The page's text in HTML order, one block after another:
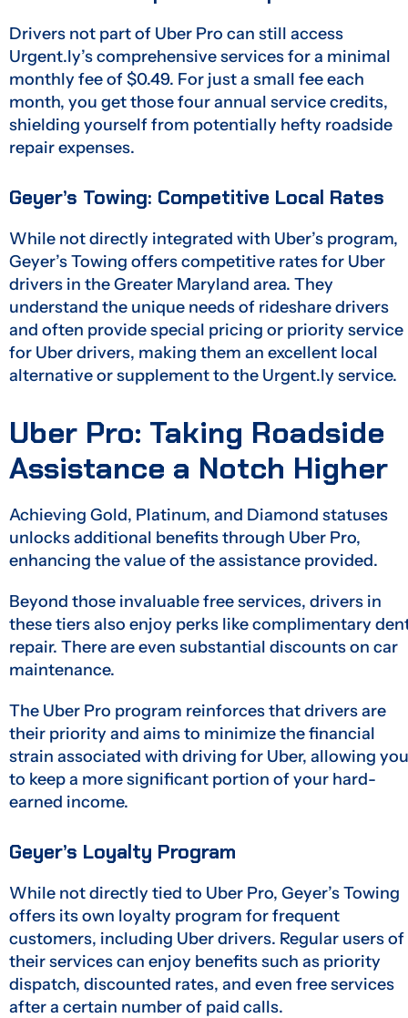
Drivers not part of Uber Pro can still access
Urgent.ly’s comprehensive services for a minimal
monthly fee of $0.49. For just a small fee each
month, you get those four annual service credits,
shielding yourself from potentially hefty roadside
repair expenses.
Geyer’s Towing: Competitive Local Rates
While not directly integrated with Uber’s program,
Geyer’s Towing offers competitive rates for Uber
drivers in the Greater Maryland area. They
understand the unique needs of rideshare drivers
and often provide special pricing or priority service
for Uber drivers, making them an excellent local
alternative or supplement to the Urgent.ly service.
Uber Pro: Taking Roadside
Assistance a Notch Higher
Achieving Gold, Platinum, and Diamond statuses
unlocks additional benefits through Uber Pro,
enhancing the value of the assistance provided.
Beyond those invaluable free services, drivers in
these tiers also enjoy perks like complimentary
repair. There are even substantial discounts on car
maintenance.
The Uber Pro program reinforces that drivers are
their priority and aims to minimize the financial
strain associated with driving for Uber, allowing you
to keep a more significant portion of your hard-
earned income.
Geyer’s Loyalty Program
While not directly tied to Uber Pro, Geyer’s Towing
offers its own loyalty program for frequent
customers, including Uber drivers. Regular users of
their services can enjoy benefits such as priority
dispatch, discounted rates, and even free services
after a certain number of paid calls.